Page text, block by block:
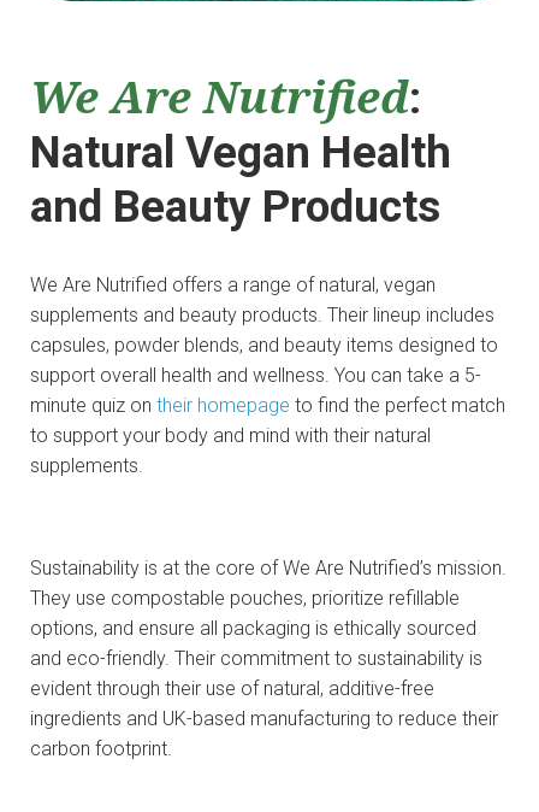
We Are Nutrified:
Natural Vegan Health
and Beauty Products
We Are Nutrified offers a range of natural, vegan
supplements and beauty products. Their lineup includes
capsules, powder blends, and beauty items designed to
support overall health and wellness. You can take a 5-
minute quiz on their homepage to find the perfect match
to support your body and mind with their natural
supplements.
Sustainability is at the core of We Are Nutrified’s mission.
They use compostable pouches, prioritize refillable
options, and ensure all packaging is ethically sourced
and eco-friendly. Their commitment to sustainability is
evident through their use of natural, additive-free
ingredients and UK-based manufacturing to reduce their
carbon footprint.